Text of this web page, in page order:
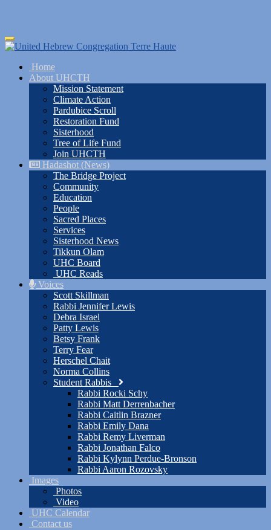
Skip
to
content
Toggle
navigation
Home
About UHCTH
Mission Statement
Climate Action
Pardubice Scroll
Restoration Fund
Sisterhood
Tree of Life Fund
Join UHCTH
Hadashot (News)
The Bridge Project
Community
Education
People
Sacred Places
Services
Sisterhood News
Tikkun Olam
UHC Board
UHC Reads
Voices
Scott Skillman
Rabbi Jennifer Lewis
Debra Israel
Patty Lewis
Betsy Frank
Terry Fear
Herschel Chait
Norma Collins
Student Rabbis
Rabbi Rocki Schy
Rabbi Matt Derrenbacher
Rabbi Caitlin Brazner
Rabbi Emily Dana
Rabbi Remy Liverman
Rabbi Jonathan Falco
Rabbi Kylynn Perdue-Bronson
Rabbi Aaron Rozovsky
Images
Photos
Video
UHC Calendar
Contact us